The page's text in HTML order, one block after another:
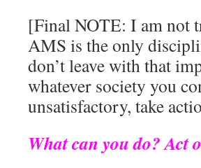
[Final NOTE: I am not
AMS is the only
don’t leave with that
whatever society you
unsatisfactory, take
What can you do? Act